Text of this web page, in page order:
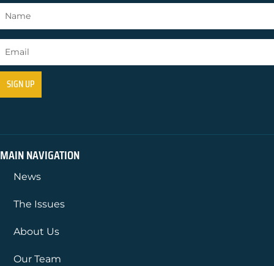
MAIN NAVIGATION
News
The Issues
About Us
Our Team